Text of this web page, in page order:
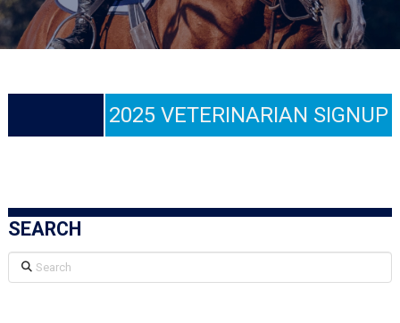
2025 VETERINARIAN SIGNUP
SEARCH
Search